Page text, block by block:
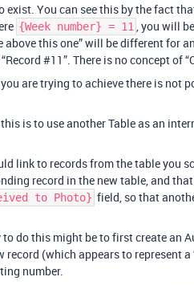
exist. You can see this by the fact
{Week number} = 11
, you will
above this one” will be different for
#11”. There is no concept of
are trying to achieve there is not
is to use another Table as an
link to records from the table you
record in the new table, and
to Photo} field, so that
do this might be to first create an
record (which appears to represent a
number.